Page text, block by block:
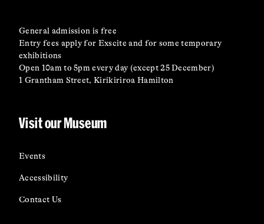
General admission is free
Entry fees apply for Exscite and for some temporary
exhibitions
Open 10am to 5pm every day (except 25 December)
1 Grantham Street, Kirikiriroa Hamilton
Visit our Museum
Events
Accessibility
Contact Us